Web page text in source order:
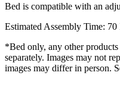
Bed is compatible with an
Estimated Assembly Time: 70
*Bed only, any other
separately. Images may not
images may differ in person.